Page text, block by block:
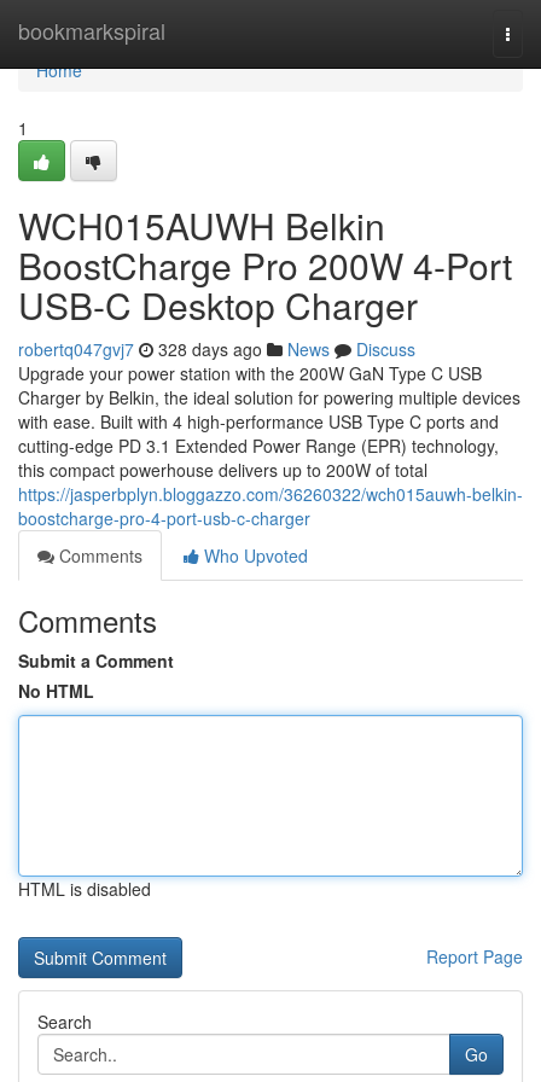
bookmarkspiral
Home
Home
1
WCH015AUWH Belkin
BoostCharge Pro 200W 4-Port
USB-C Desktop Charger
robertq047gvj7 328 days ago News
Discuss
Upgrade your power station with the 200W GaN Type C USB
Charger by Belkin, the ideal solution for powering multiple devices
with ease. Built with 4 high-performance USB Type C ports and
cutting-edge PD 3.1 Extended Power Range (EPR) technology,
this compact powerhouse delivers up to 200W of total
https://jasperbplyn.bloggazzo.com/36260322/wch015auwh-belkin-
boostcharge-pro-4-port-usb-c-charger
Comments
Who Upvoted
Comments
Submit a Comment
No HTML
HTML is disabled
Report Page
Search
Go